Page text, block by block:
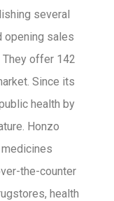
several
opening sales
They offer 142
Since its
health by
Honzo
the-counter
health